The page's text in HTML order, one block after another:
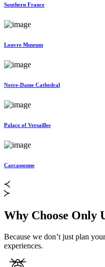
Southern France
Louvre Museum
Notre-Dame Cathedral
Palace of Versailles
Carcassonne
Why Choose Only
Because we don’t just plan
experiences.